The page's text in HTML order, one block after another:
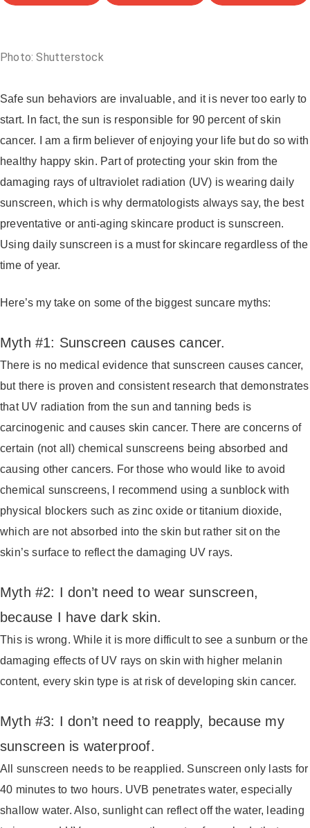
Photo: Shutterstock
Safe sun behaviors are invaluable, and it is never too early to
start. In fact, the sun is responsible for 90 percent of skin
cancer. I am a firm believer of enjoying your life but do so with
healthy happy skin. Part of protecting your skin from the
damaging rays of ultraviolet radiation (UV) is wearing daily
sunscreen, which is why dermatologists always say, the best
preventative or anti-aging skincare product is sunscreen.
Using daily sunscreen is a must for skincare regardless of the
time of year.
Here’s my take on some of the biggest suncare myths:
Myth #1: Sunscreen causes cancer.
There is no medical evidence that sunscreen causes cancer,
but there is proven and consistent research that demonstrates
that UV radiation from the sun and tanning beds is
carcinogenic and causes skin cancer. There are concerns of
certain (not all) chemical sunscreens being absorbed and
causing other cancers. For those who would like to avoid
chemical sunscreens, I recommend using a sunblock with
physical blockers such as zinc oxide or titanium dioxide,
which are not absorbed into the skin but rather sit on the
skin’s surface to reflect the damaging UV rays.
Myth #2: I don’t need to wear sunscreen,
because I have dark skin.
This is wrong. While it is more difficult to see a sunburn or the
damaging effects of UV rays on skin with higher melanin
content, every skin type is at risk of developing skin cancer.
Myth #3: I don’t need to reapply, because my
sunscreen is waterproof.
All sunscreen needs to be reapplied. Sunscreen only lasts for
40 minutes to two hours. UVB penetrates water, especially
shallow water. Also, sunlight can reflect off the water, leading